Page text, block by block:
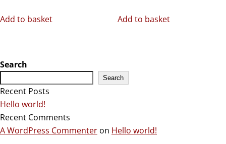
Add to basket Add to basket
Search
Search
Recent Posts
Hello world!
Recent Comments
A WordPress Commenter on Hello world!